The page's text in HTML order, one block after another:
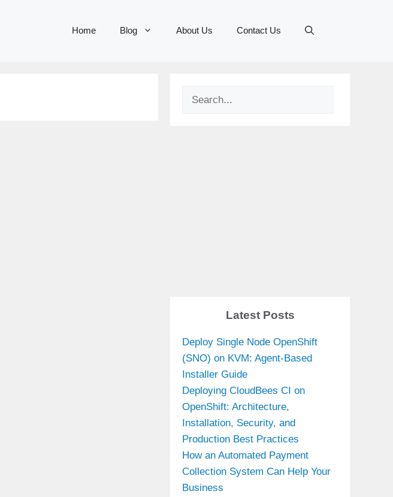
Home Blog About Us Contact Us
Search
Latest Posts
Deploy Single Node OpenShift
(SNO) on KVM: Agent-Based
Installer Guide
Deploying CloudBees CI on
OpenShift: Architecture,
Installation, Security, and
Production Best Practices
How an Automated Payment
Collection System Can Help Your
Business